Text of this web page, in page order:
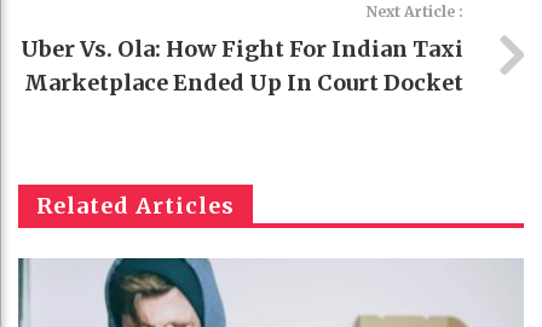
Next Article :
Uber Vs. Ola: How Fight For Indian Taxi
Marketplace Ended Up In Court Docket
Related Articles